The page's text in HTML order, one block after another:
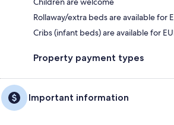
Rollaway/extra beds are available for
Cribs (infant beds) are available for
Property payment types
Important information